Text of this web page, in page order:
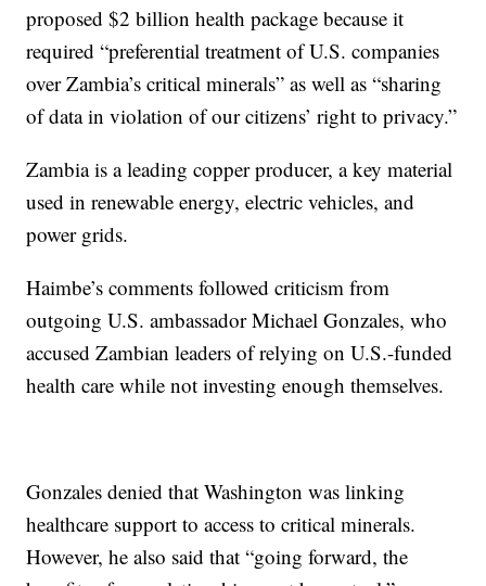
proposed $2 billion health package because it
required “preferential treatment of U.S. companies
over Zambia’s critical minerals” as well as “sharing
of data in violation of our citizens’ right to privacy.”
Zambia is a leading copper producer, a key material
used in renewable energy, electric vehicles, and
power grids.
Haimbe’s comments followed criticism from
outgoing U.S. ambassador Michael Gonzales, who
accused Zambian leaders of relying on U.S.-funded
health care while not investing enough themselves.
Gonzales denied that Washington was linking
healthcare support to access to critical minerals.
However, he also said that “going forward, the